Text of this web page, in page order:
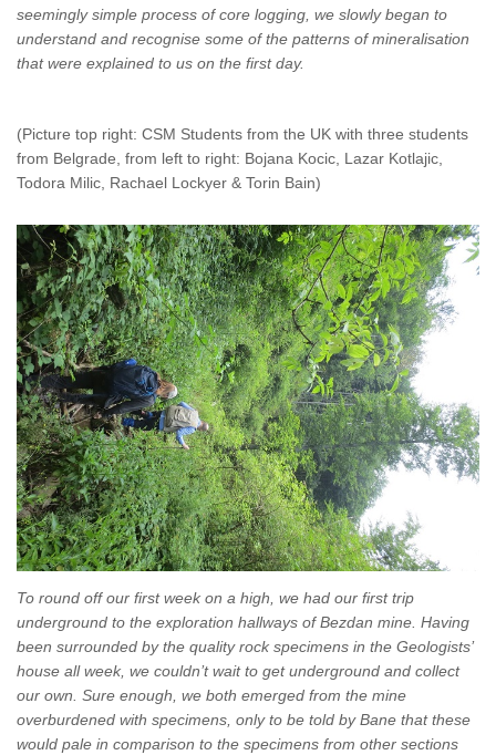
seemingly simple process of core logging, we slowly began to
understand and recognise some of the patterns of mineralisation
that were explained to us on the first day.
(Picture top right: CSM Students from the UK with three students
from Belgrade, from left to right: Bojana Kocic, Lazar Kotlajic,
Todora Milic, Rachael Lockyer & Torin Bain)
To round off our first week on a high, we had our first trip
underground to the exploration hallways of Bezdan mine. Having
been surrounded by the quality rock specimens in the Geologists’
house all week, we couldn’t wait to get underground and collect
our own. Sure enough, we both emerged from the mine
overburdened with specimens, only to be told by Bane that these
would pale in comparison to the specimens from other sections